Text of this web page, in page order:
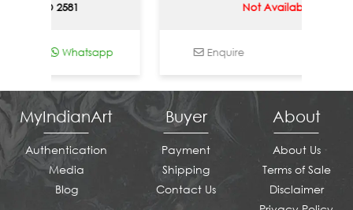
Whatsapp
Not Available
Enquire
MyIndianArt
Authentication
Media
Blog
Buyer
Payment
Shipping
Contact Us
About
About Us
Terms of Sale
Disclaimer